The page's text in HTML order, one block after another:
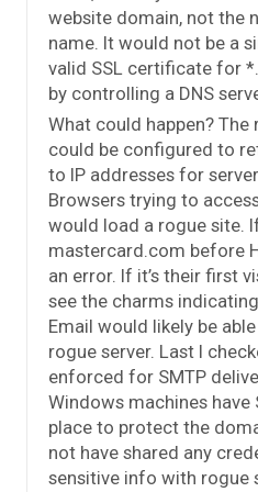
website domain, not the
name. It would not be a
valid SSL certificate for
by controlling a DNS
What could happen? The
could be configured to
to IP addresses for
Browsers trying to
would load a rogue site.
mastercard.com before
an error. If it’s their first
see the charms
Email would likely be
rogue server. Last I
enforced for SMTP
Windows machines have
place to protect the
not have shared any
sensitive info with rogue